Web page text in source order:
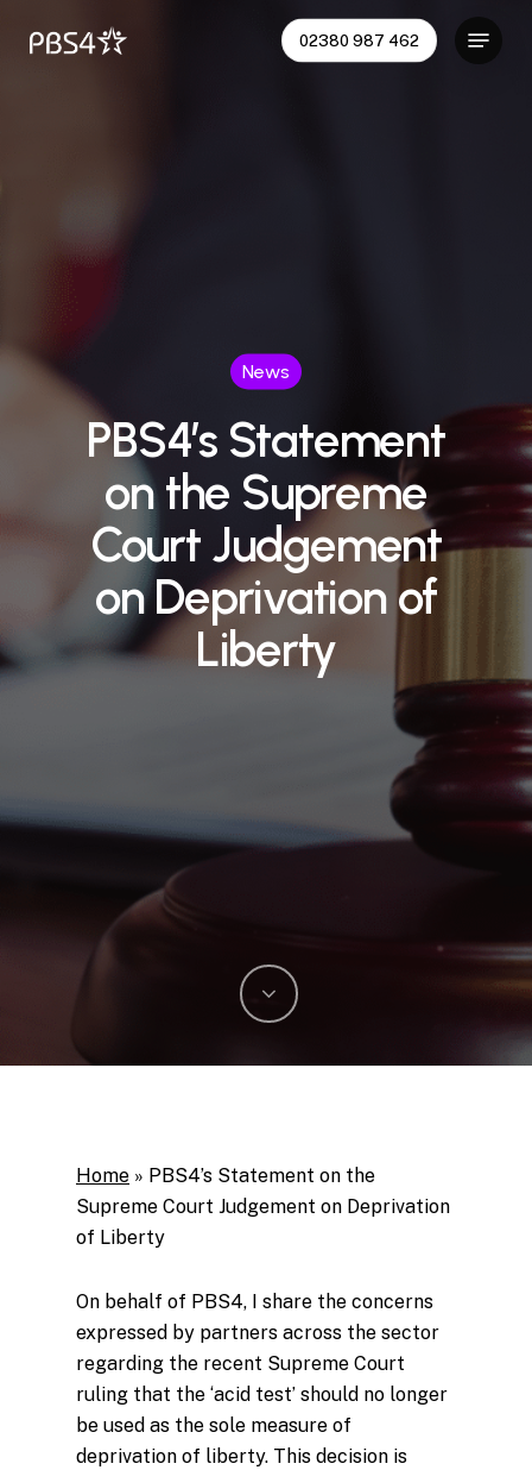
02380 987 462
News
PBS4’s Statement
on the Supreme
Court Judgement
on Deprivation of
Liberty
Home » PBS4’s Statement on the
Supreme Court Judgement on Deprivation
of Liberty
On behalf of PBS4, I share the concerns
expressed by partners across the sector
regarding the recent Supreme Court
ruling that the ‘acid test’ should no longer
be used as the sole measure of
deprivation of liberty. This decision is